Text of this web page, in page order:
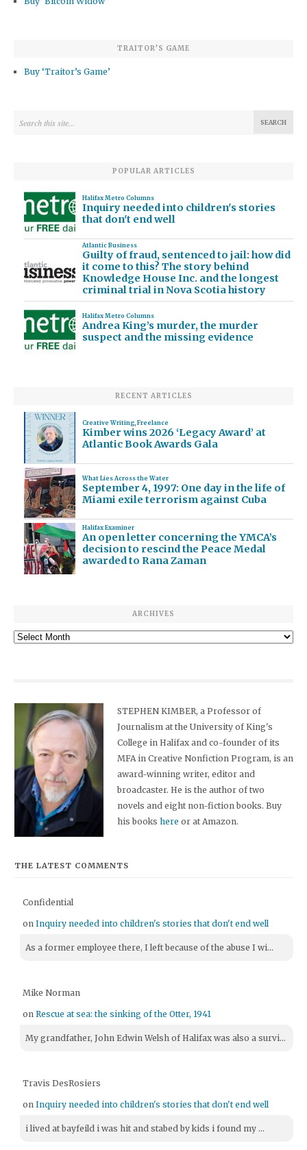
TRAITOR’S GAME
Buy ‘Traitor’s Game’
POPULAR ARTICLES
Halifax Metro Columns
Inquiry needed into children's stories
that don't end well
Atlantic Business
Guilty of fraud, sentenced to jail: how did
it come to this? The story behind
Knowledge House Inc. and the longest
criminal trial in Nova Scotia history
Halifax Metro Columns
Andrea King’s murder, the murder
suspect and the missing evidence
RECENT ARTICLES
Creative Writing, Freelance
Kimber wins 2026 ‘Legacy Award’ at
Atlantic Book Awards Gala
What Lies Across the Water
September 4, 1997: One day in the life of
Miami exile terrorism against Cuba
Halifax Examiner
An open letter concerning the YMCA’s
decision to rescind the Peace Medal
awarded to Rana Zaman
ARCHIVES
Archives
STEPHEN KIMBER, a Professor of
Journalism at the University of King's
College in Halifax and co-founder of its
MFA in Creative Nonfiction Program, is an
award-winning writer, editor and
broadcaster. He is the author of two
novels and eight non-fiction books. Buy
his bookshere or at Amazon.
THE LATEST COMMENTS
Confidential
onInquiry needed into children's stories that don't end well
As a former employee there, I left because of the abuse I wi...
Mike Norman
onRescue at sea: the sinking of the Otter, 1941
My grandfather, John Edwin Welsh of Halifax was also a survi...
Travis DesRosiers
onInquiry needed into children's stories that don't end well
i lived at bayfeild i was hit and stabed by kids i found my ...